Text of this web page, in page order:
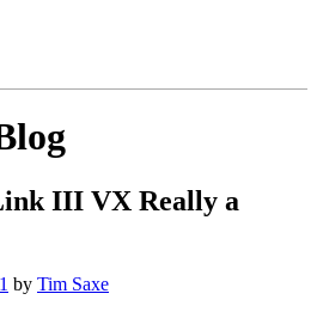
III VX Really a
by Tim Saxe